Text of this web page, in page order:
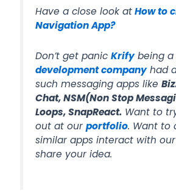
Have a close look atHow to
Navigation App?
Don’t get panicKrifybeing a
development companyhad
such messaging apps like
Chat, NSM(Non Stop
Loops, SnapReact. Want to
out at ourportfolio. Want to
similar apps interact with
share your idea.